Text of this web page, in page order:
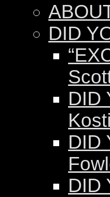
DID
DID
DID
DID